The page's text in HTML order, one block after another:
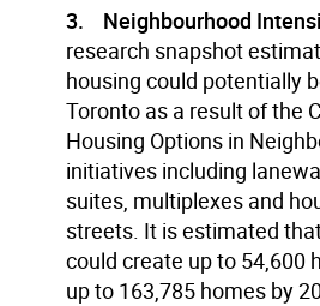
3. Neighbourhood
research snapshot
housing could potentially
Toronto as a result of the
Housing Options in
initiatives including
suites, multiplexes and
streets. It is estimated
could create up to 54,600
up to 163,785 homes by